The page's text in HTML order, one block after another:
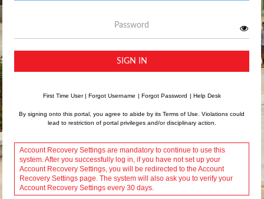
SIGN IN
First Time User| Forgot Username | Forgot Password | Help Desk